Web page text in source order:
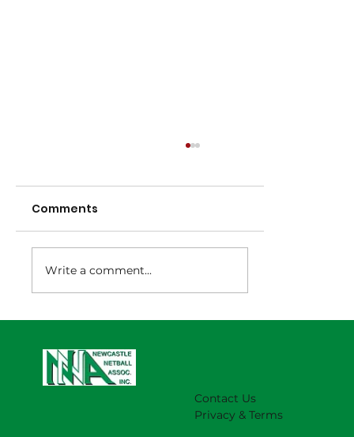
2027 Season (Update 22/7)
Comments
Write a comment...
Contact Us
Privacy & Terms